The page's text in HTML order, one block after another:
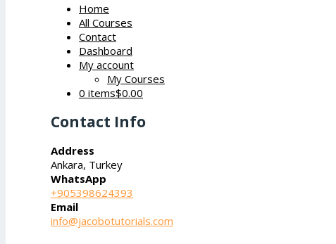
Home
All Courses
Contact
Dashboard
My account
My Courses
0 items$0.00
Contact Info
Address
Ankara, Turkey
WhatsApp
+905398624393
Email
info@jacobotutorials.com